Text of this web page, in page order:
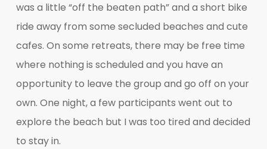
was a little “off the beaten path” and a short bike
ride away from some secluded beaches and cute
cafes. On some retreats, there may be free time
where nothing is scheduled and you have an
opportunity to leave the group and go off on your
own. One night, a few participants went out to
explore the beach but I was too tired and decided
to stay in.